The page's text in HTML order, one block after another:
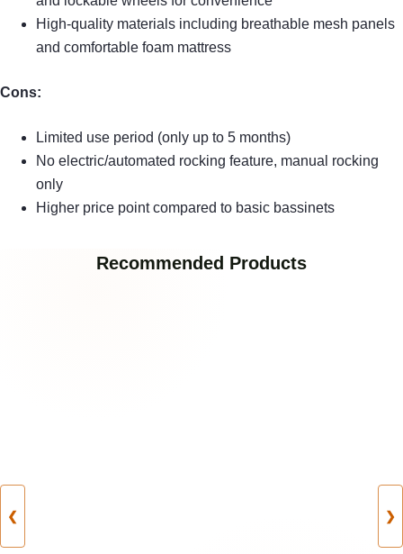
High-quality materials including breathable mesh panels
and comfortable foam mattress
Cons:
Limited use period (only up to 5 months)
No electric/automated rocking feature, manual rocking
only
Higher price point compared to basic bassinets
Recommended Products
❮ ❯